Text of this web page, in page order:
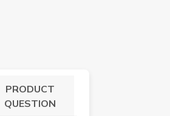
PRODUCT
QUESTION